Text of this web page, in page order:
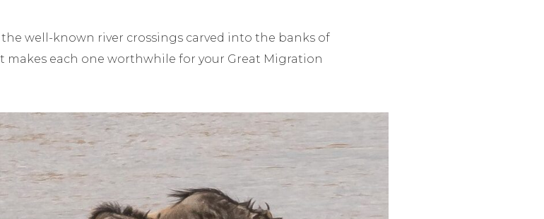
the well-known river crossings carved into the banks of
makes each one worthwhile for your Great Migration